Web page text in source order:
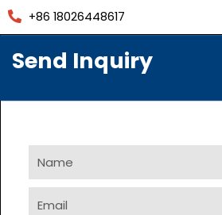
+86 18026448617
Send Inquiry